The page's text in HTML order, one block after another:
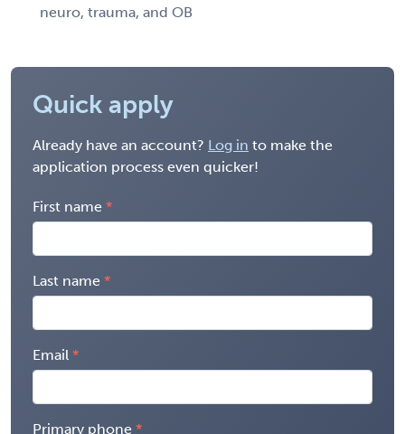
neuro, trauma, and OB
Quick apply
Already have an account? Log in to make the
application process even quicker!
First name
Last name
Email
Primary phone